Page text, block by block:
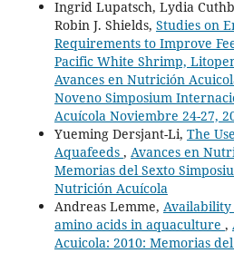
Ingrid Lupatsch, Lydia
Robin J. Shields, Studies on
Requirements to Improve
Pacific White Shrimp,
Avances en Nutrición
Noveno Simposium
Acuícola Noviembre 24-27,
Yueming Dersjant-Li, The
Aquafeeds , Avances en
Memorias del Sexto
Nutrición Acuícola
Andreas Lemme, Availability
amino acids in aquaculture ,
Acuicola: 2010: Memorias